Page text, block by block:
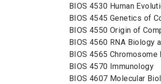
BIOS 4530 Human
BIOS 4545 Genetics of
BIOS 4550 Origin of
BIOS 4560 RNA Biology
BIOS 4565
BIOS 4570 Immunology
BIOS 4607 Molecular